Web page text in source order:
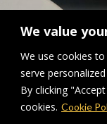
We value
We use cookies
serve
By clicking
cookies. Cookie
Downloads full
thumbnail (150x150)